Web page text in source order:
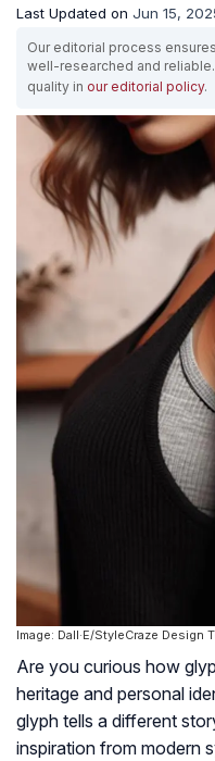
Last Updated on Jun 15,
Our editorial process
well-researched and
quality in our editorial policy.
Image: Dall·E/StyleCraze Design
Are you curious how
heritage and personal
glyph tells a different
inspiration from modern